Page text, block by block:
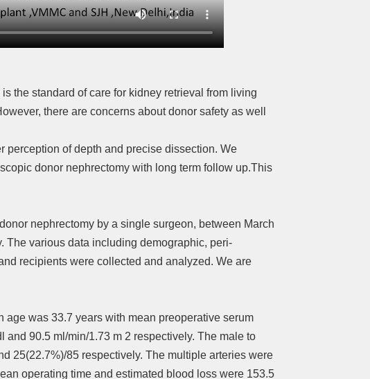
the standard of care for kidney retrieval from living
there are concerns about donor safety as well
perception of depth and precise dissection. We
donor nephrectomy with long term follow up.This
nephrectomy by a single surgeon, between March
The various data including demographic, peri-
recipients were collected and analyzed. We are
age was 33.7 years with mean preoperative serum
90.5 ml/min/1.73 m 2 respectively. The male to
25(22.7%)/85 respectively. The multiple arteries were
operating time and estimated blood loss were 153.5